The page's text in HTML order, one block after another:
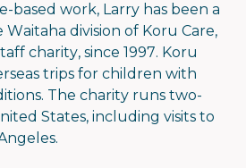
based work, Larry has been a
division of Koru Care,
charity, since 1997. Koru
trips for children with
The charity runs two-
States, including visits to